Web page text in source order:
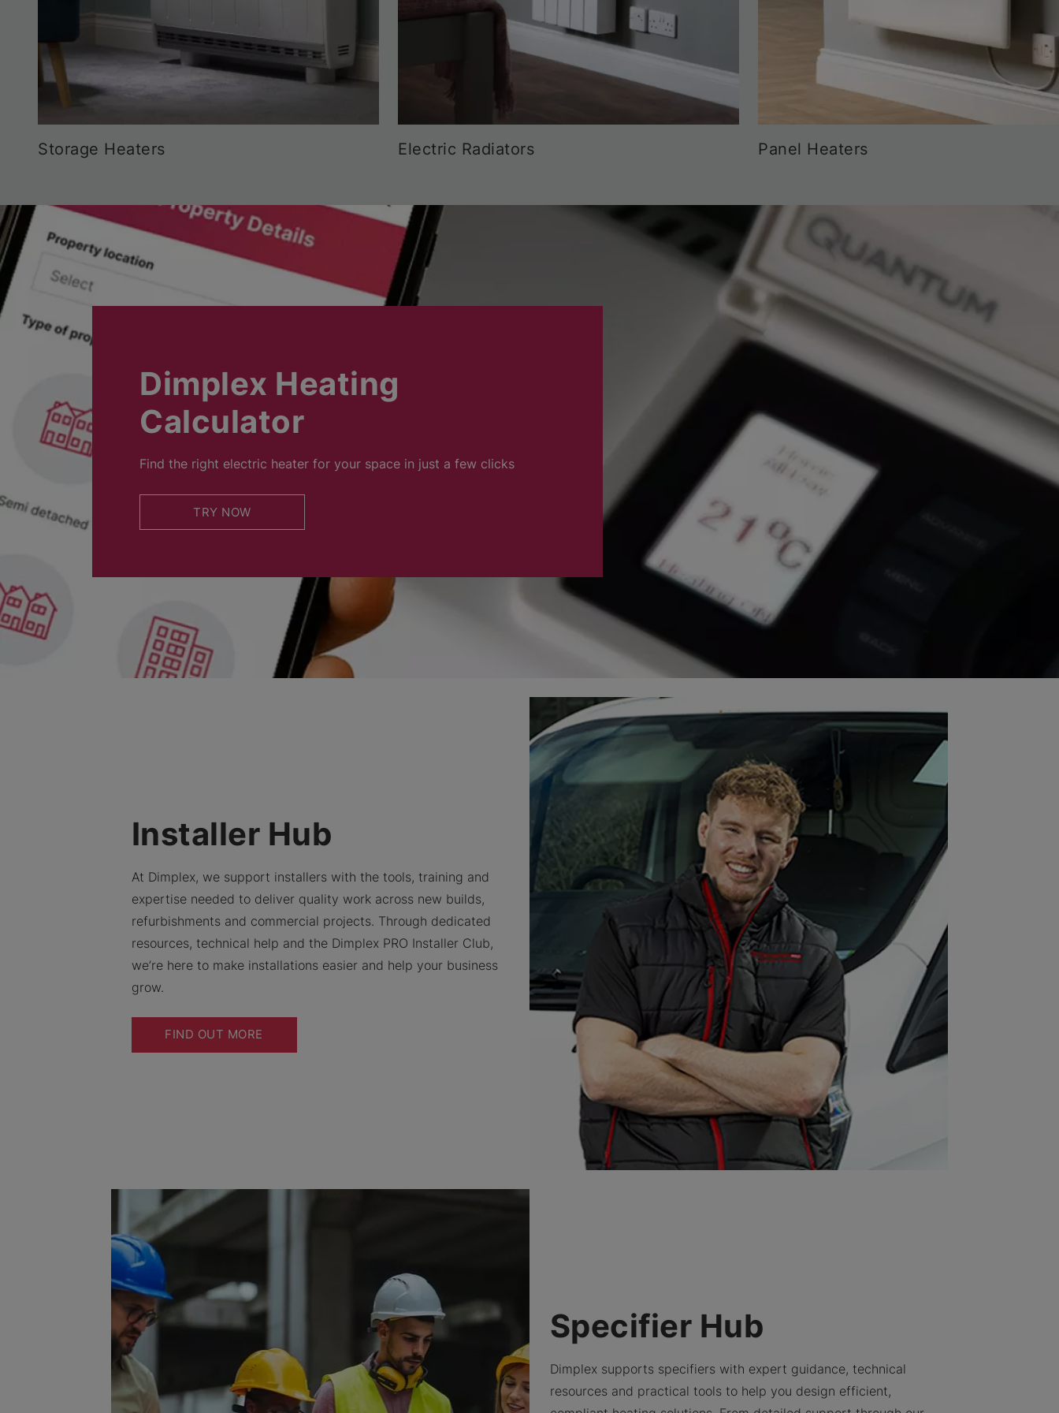
Storage Heaters Electric Radiators Panel Heaters
Dimplex Heating
Calculator
Find the right electric heater for your space in just a few clicks
TRY NOW
Installer Hub
At Dimplex, we support installers with the tools, training and
expertise needed to deliver quality work across new builds,
refurbishments and commercial projects. Through dedicated
resources, technical help and the Dimplex PRO Installer Club,
we’re here to make installations easier and help your business
grow.
FIND OUT MORE
Specifier Hub
Dimplex supports specifiers with expert guidance, technical
resources and practical tools to help you design efficient,